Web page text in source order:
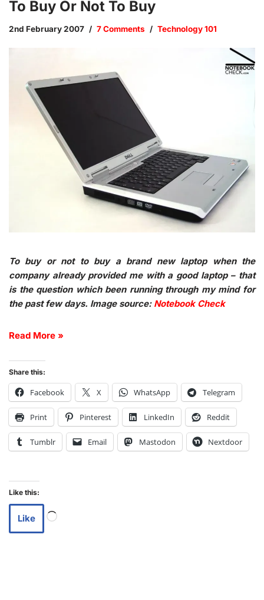
To Buy Or Not To Buy
2nd February 2007 7 Comments Technology 101
To buy or not to buy a brand new laptop when the
company already provided me with a good laptop – that
is the question which been running through my mind for
the past few days. Image source: Notebook Check
Read More »
Share this:
Facebook X WhatsApp Telegram
Print Pinterest LinkedIn Reddit
Tumblr Email Mastodon Nextdoor
Like this:
Like